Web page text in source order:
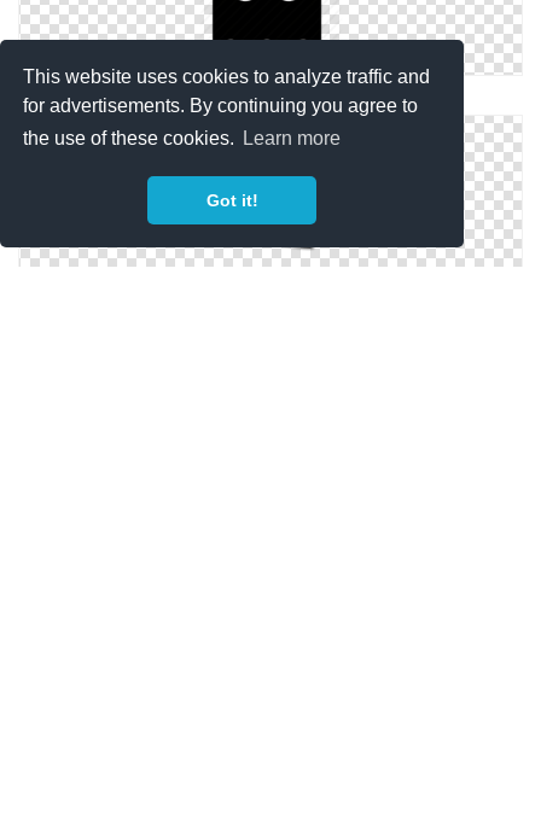
This website uses cookies to analyze traffic and
for advertisements. By continuing you agree to
the use of these cookies.
Learn more
Got it!
Enemy, Ghost Icon